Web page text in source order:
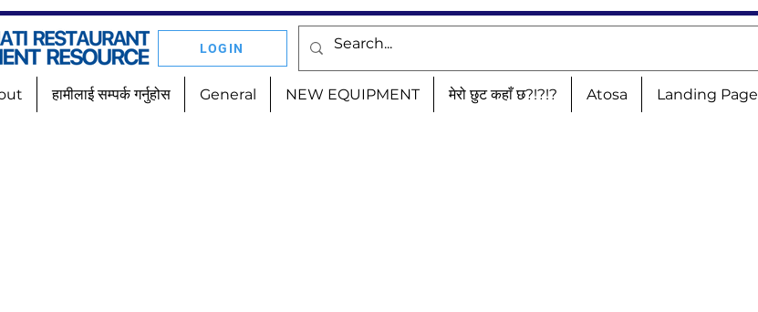
LOGIN
हामीलाई सम्पर्क गर्नुहोस General NEW EQUIPMENT मेरो छुट कहाँ छ?!?!? Atosa Landing Page